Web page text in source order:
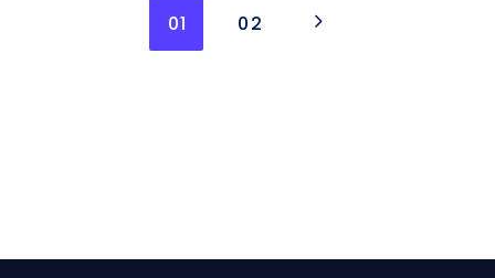
01 02